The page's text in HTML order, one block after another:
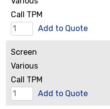
Call TPM
Restrictor
Nut
quantity
Add to Quote
Screen
Various
Call TPM
Screen
Add to Quote